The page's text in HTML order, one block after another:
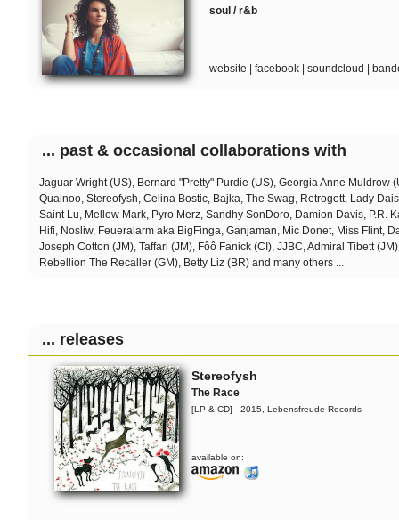
soul / r&b
website facebook soundcloud
... past & occasional collaborations with
Jaguar Wright (US), Bernard "Pretty" Purdie (US), Georgia Anne
Quainoo, Stereofysh, Celina Bostic, Bajka, The Swag, Retrogott, Lady
Saint Lu, Mellow Mark, Pyro Merz, Sandhy SonDoro, Damion Davis, P.R.
Hifi, Nosliw, Feueralarm aka BigFinga, Ganjaman, Mic Donet, Miss Flint,
Joseph Cotton (JM), Taffari (JM), Fôô Fanick (CI), JJBC, Admiral Tibett
Rebellion The Recaller (GM), Betty Liz (BR) and many others ...
... releases
Stereofysh
The Race
[LP & CD] - 2015, Lebensfreude Records
available on: